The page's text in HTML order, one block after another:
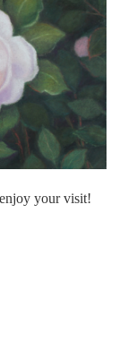
your visit!